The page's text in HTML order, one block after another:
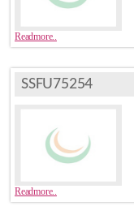
Readmore..
SSFU75254
Readmore..